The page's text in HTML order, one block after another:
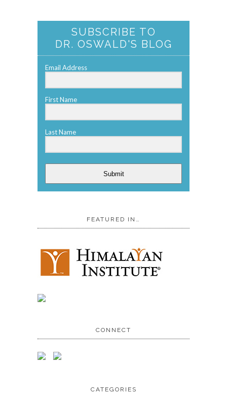
SUBSCRIBE TO
DR. OSWALD'S BLOG
Email Address
First Name
Last Name
Submit
FEATURED IN…
CONNECT
CATEGORIES